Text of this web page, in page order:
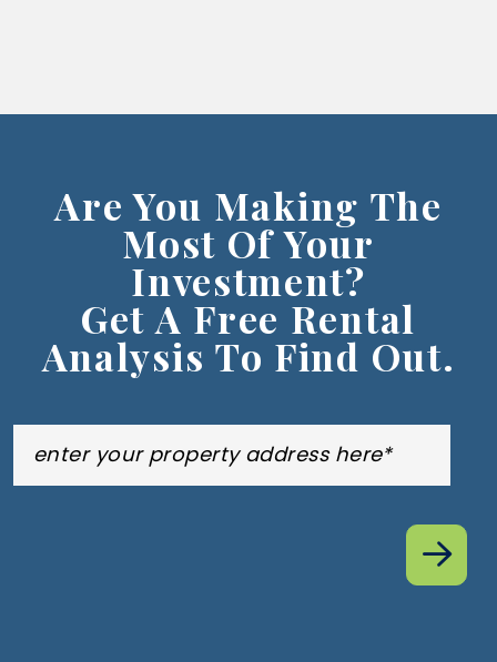
Are You Making The
Most Of Your
Investment?
Get A Free Rental
Analysis To Find Out.